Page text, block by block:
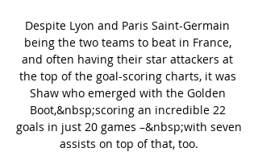
Despite Lyon and Paris Saint-Germain
being the two teams to beat in France,
and often having their star attackers at
the top of the goal-scoring charts, it was
Shaw who emerged with the Golden
Boot,&nbsp;scoring an incredible 22
goals in just 20 games –&nbsp;with seven
assists on top of that, too.